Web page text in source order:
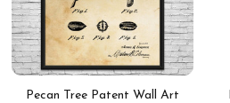
Pecan Tree Patent Wall Art